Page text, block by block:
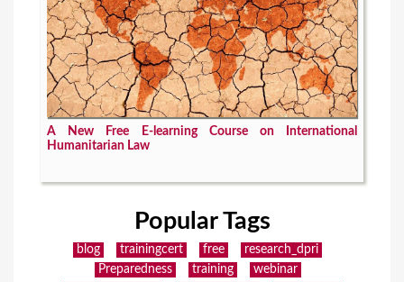
A New Free E-learning Course on International
Humanitarian Law
Popular Tags
blog trainingcert free
research_dpri
Preparedness
training
webinar